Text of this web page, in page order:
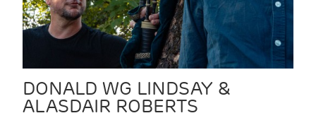
DONALD WG LINDSAY &
ALASDAIR ROBERTS